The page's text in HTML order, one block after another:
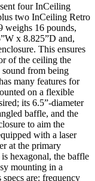
four InCeiling
two InCeiling Retro
weighs 16 pounds,
x 8.825”D and,
This ensures
of the ceiling the
sound from being
many features for
on a flexible
its 6.5”-diameter
baffle, and the
to aim the
with a laser
at the primary
hexagonal, the baffle
mounting in a
are: frequency